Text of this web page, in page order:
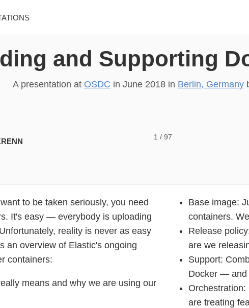
and Supporting
A presentation at OSDC in June 2018 in Berlin, Germany
1 / 97
to be taken seriously, you need
It's easy — everybody is uploading
reality is never as easy
an overview of Elastic's ongoing
containers:
means and why we are using our
Base image:
containers.
Release
are we
Support:
Docker — and
are treating